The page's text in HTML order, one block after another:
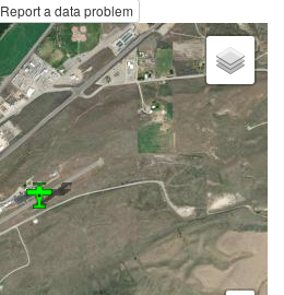
g
a
t
i
o
n
Report a data problem